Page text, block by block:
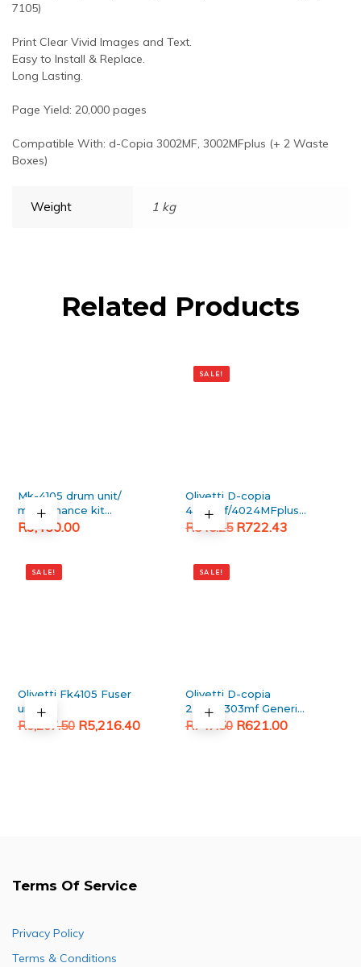
7105)
Print Clear Vivid Images and Text.
Easy to Install & Replace.
Long Lasting.
Page Yield: 20,000 pages
Compatible With: d-Copia 3002MF, 3002MFplus (+ 2 Waste
Boxes)
Weight 1 kg
Related Products
Mk-4105 drum unit/
maintanance kit
(Brand New)
R3,450.00
SALE!
Olivetti D-copia
4023mf/4024MFplus
Generic Black Toner
R845.25
Original
was:
R845.25.
R722.43
Current
is:
R722.43.
SALE!
Olivetti Fk4105 Fuser
unit
R6,267.50
Original
R5,216.40
Current
SALE!
Olivetti D-copia
253mf/303mf Generic
Black Toner Cartridge
R747.50
Original R621.00
Current
Terms Of Service
Privacy Policy
Terms & Conditions